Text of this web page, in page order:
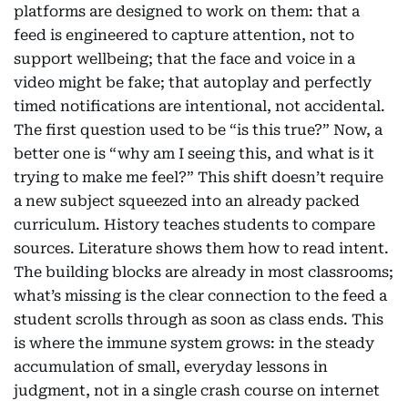
platforms are designed to work on them: that a
feed is engineered to capture attention, not to
support wellbeing; that the face and voice in a
video might be fake; that autoplay and perfectly
timed notifications are intentional, not accidental.
The first question used to be “is this true?” Now, a
better one is “why am I seeing this, and what is it
trying to make me feel?” This shift doesn’t require
a new subject squeezed into an already packed
curriculum. History teaches students to compare
sources. Literature shows them how to read intent.
The building blocks are already in most classrooms;
what’s missing is the clear connection to the feed a
student scrolls through as soon as class ends. This
is where the immune system grows: in the steady
accumulation of small, everyday lessons in
judgment, not in a single crash course on internet